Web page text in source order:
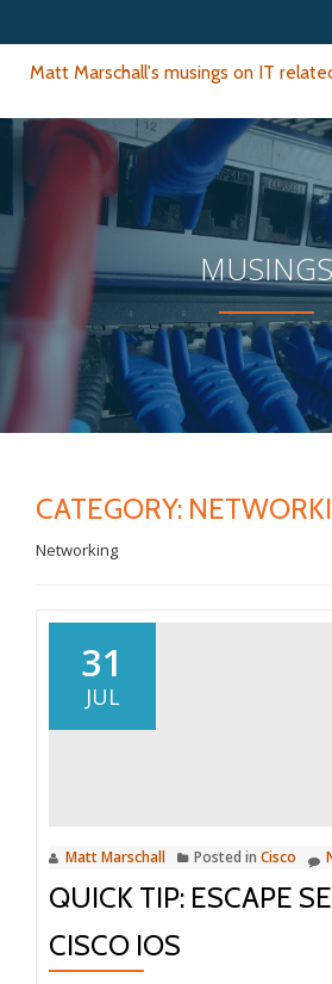
Matt Marschall's musings on IT
MUSINGS
CATEGORY:
Networking
31
JUL
Matt Marschall Posted in Cisco
QUICK TIP: ESCAPE
CISCO IOS